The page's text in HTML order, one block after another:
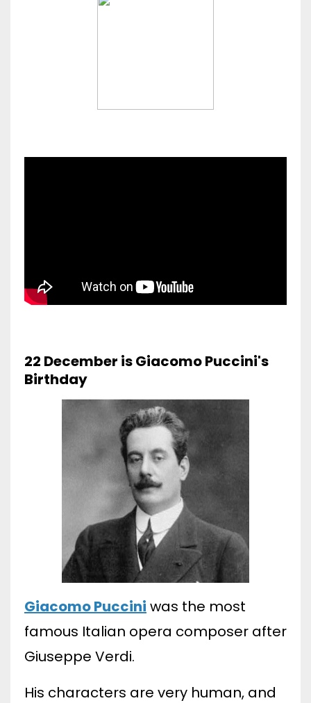
22 December is Giacomo Puccini's
Birthday
Giacomo Puccini was the most
famous Italian opera composer after
Giuseppe Verdi.
His characters are very human, and